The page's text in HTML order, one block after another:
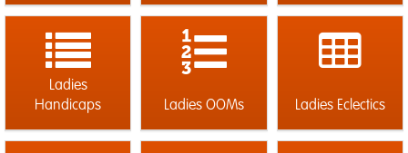
Ladies
Handicaps
Ladies OOMs Ladies Eclectics